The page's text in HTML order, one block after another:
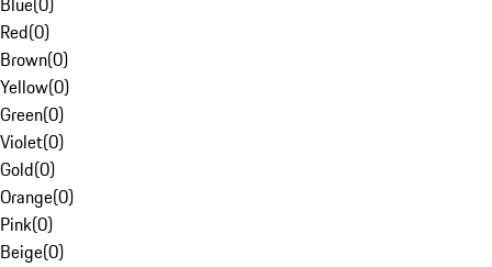
Red(0)
Brown(0)
Yellow(0)
Green(0)
Violet(0)
Gold(0)
Orange(0)
Pink(0)
Beige(0)